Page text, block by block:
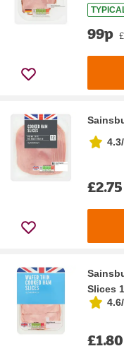
99p
£2.75
Slices
£1.80